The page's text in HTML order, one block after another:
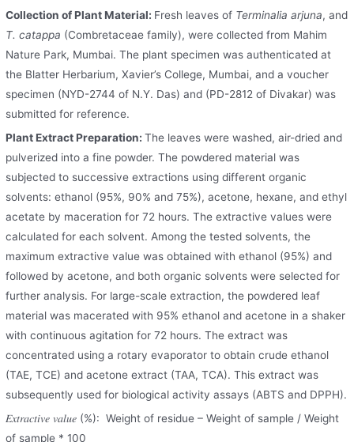
Collection of Plant Material: Fresh leaves of Terminalia arjuna, and
T. catappa (Combretaceae family), were collected from Mahim
Nature Park, Mumbai. The plant specimen was authenticated at
the Blatter Herbarium, Xavier’s College, Mumbai, and a voucher
specimen (NYD-2744 of N.Y. Das) and (PD-2812 of Divakar) was
submitted for reference.
Plant Extract Preparation:The leaves were washed, air-dried and
pulverized into a fine powder. The powdered material was
subjected to successive extractions using different organic
solvents: ethanol (95%, 90% and 75%), acetone, hexane, and ethyl
acetate by maceration for 72 hours. The extractive values were
calculated for each solvent. Among the tested solvents, the
maximum extractive value was obtained with ethanol (95%) and
followed by acetone, and both organic solvents were selected for
further analysis. For large-scale extraction, the powdered leaf
material was macerated with 95% ethanol and acetone in a shaker
with continuous agitation for 72 hours. The extract was
concentrated using a rotary evaporator to obtain crude ethanol
(TAE, TCE) and acetone extract (TAA, TCA). This extract was
subsequently used for biological activity assays (ABTS and DPPH).
𝐸𝑥𝑡𝑟𝑎𝑐𝑡𝑖𝑣𝑒 𝑣𝑎𝑙𝑢𝑒 (%): Weight of residue – Weight of sample / Weight
of sample * 100